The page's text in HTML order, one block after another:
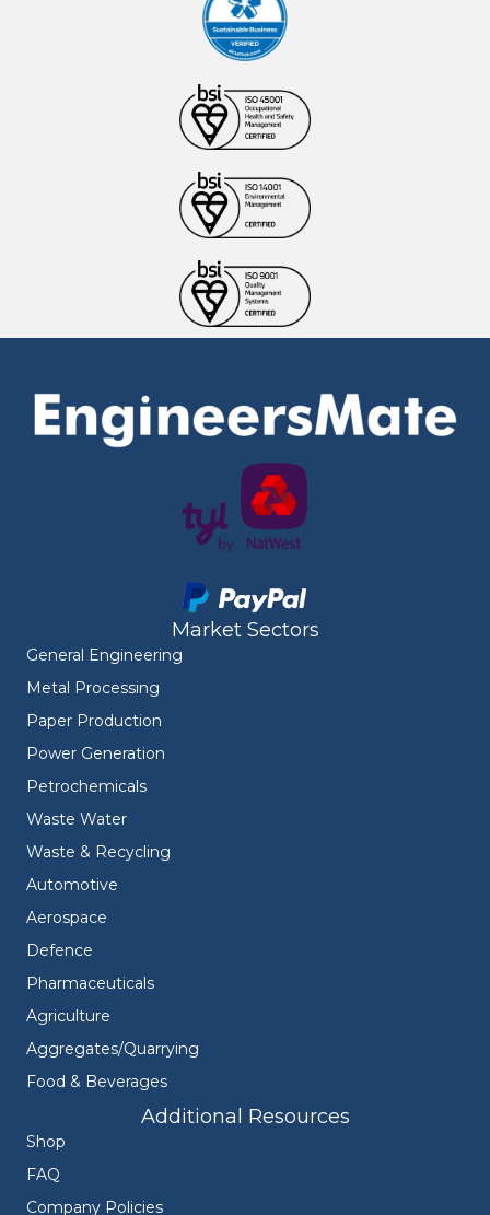
Market Sectors
General Engineering
Metal Processing
Paper Production
Power Generation
Petrochemicals
Waste Water
Waste & Recycling
Automotive
Aerospace
Defence
Pharmaceuticals
Agriculture
Aggregates/Quarrying
Food & Beverages
Additional Resources
Shop
FAQ
Company Policies